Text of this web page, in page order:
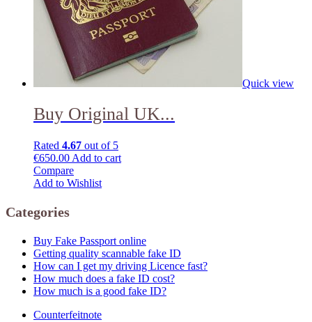
Quick view
Buy Original UK...
Rated 4.67 out of 5
€650.00 Add to cart
Compare
Add to Wishlist
Categories
Buy Fake Passport online
Getting quality scannable fake ID
How can I get my driving Licence fast?
How much does a fake ID cost?
How much is a good fake ID?
Counterfeitnote